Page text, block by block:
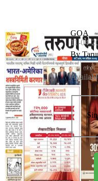
GOA
11-04-
By